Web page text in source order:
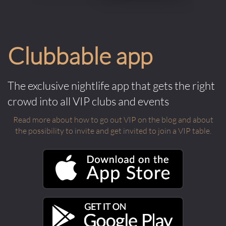
Clubbable app
The exclusive nightlife app that gets the right
crowd into all VIP clubs and events
Read more about how to go out VIP on the blog and about
the possibility to invite and get invited to join a VIP table.